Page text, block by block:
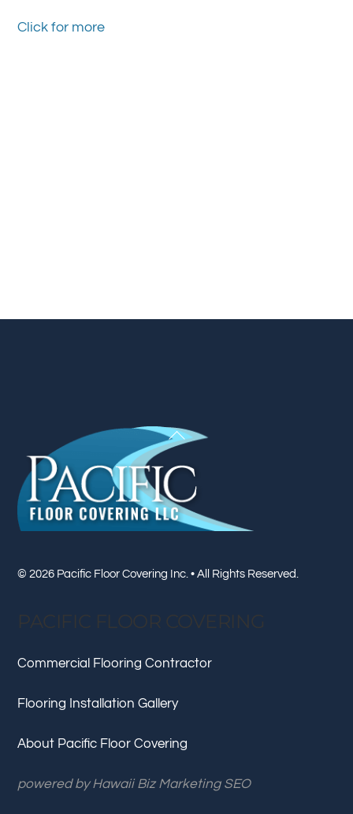
Click for more
Back
Top
© 2026 Pacific Floor Covering Inc. • All Rights Reserved.
PACIFIC FLOOR COVERING
Commercial Flooring Contractor
Flooring Installation Gallery
About Pacific Floor Covering
powered byHawaii Biz Marketing SEO